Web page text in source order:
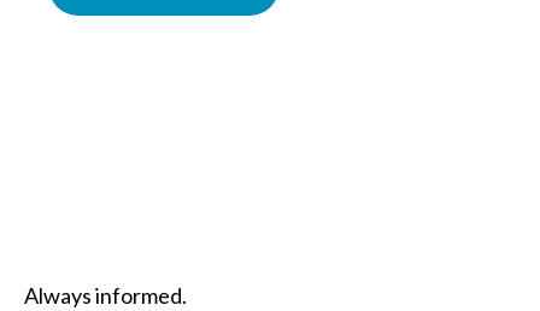
Always informed.